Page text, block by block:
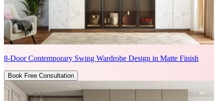
8-Door Contemporary Swing Wardrobe Design in Matte Finish
Book Free Consultation